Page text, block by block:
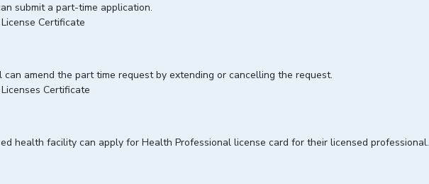
submit a part-time application.
Certificate
amend the part time request by extending or cancelling the request.
Certificate
health facility can apply for Health Professional license card for their licensed professional.